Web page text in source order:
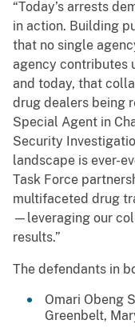
“Today’s arrests
in action. Building
that no single
agency contributes
and today, that
drug dealers being
Special Agent in
Security
landscape is ever-
Task Force
multifaceted drug
—leveraging our
results.”
The defendants in
Omari Obeng
Greenbelt,